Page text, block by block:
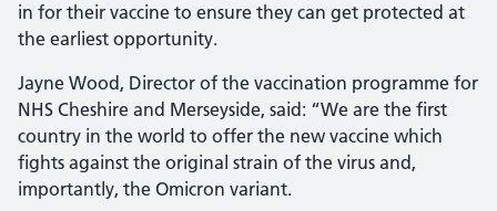
in for their vaccine to ensure they can get protected at
the earliest opportunity.
Jayne Wood, Director of the vaccination programme for
NHS Cheshire and Merseyside, said: “We are the first
country in the world to offer the new vaccine which
fights against the original strain of the virus and,
importantly, the Omicron variant.